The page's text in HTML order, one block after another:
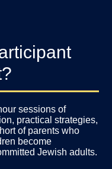
sessions of
practical strategies,
of parents who
become
Jewish adults.